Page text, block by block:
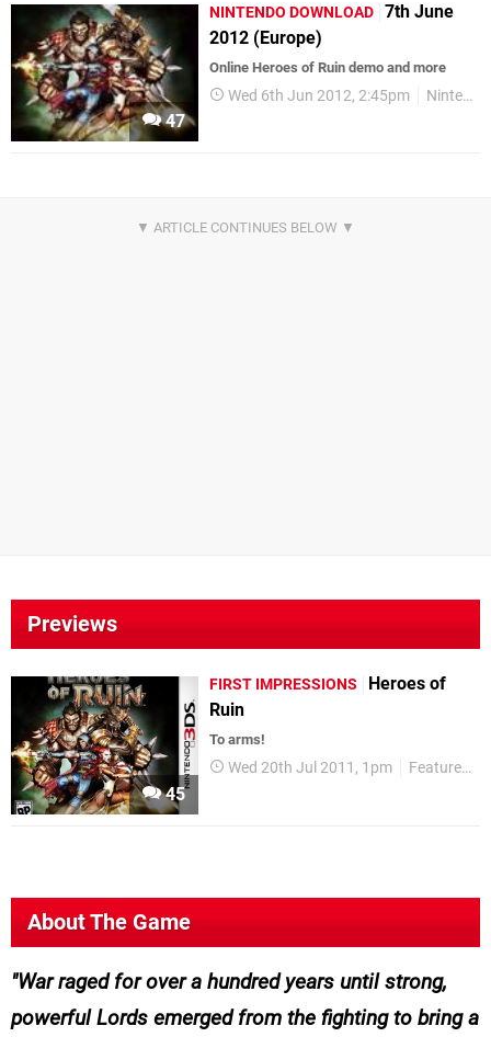
47
NINTENDO DOWNLOAD 7th June
2012 (Europe)
Online Heroes of Ruin demo and more
Wed 6th Jun 2012, 2:45pm Nintendo Download
Previews
45
FIRST IMPRESSIONS
Heroes of
Ruin
To arms!
Wed 20th Jul 2011, 1pm Features
About The Game
War raged for over a hundred years until strong,
powerful Lords emerged from the fighting to bring a